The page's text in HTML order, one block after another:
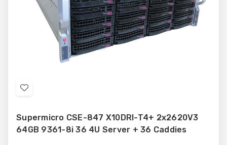
Add
Wish
List
Supermicro CSE-847 X10DRI-T4+ 2x2620V3
64GB 9361-8i 36 4U Server + 36 Caddies